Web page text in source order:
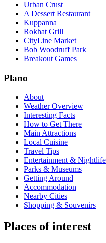
Urban Crust
A Dessert Restaurant
Kuppanna
Rokhat Grill
CityLine Market
Bob Woodruff Park
Breakout Games
Plano
About
Weather Overview
Interesting Facts
How to Get There
Main Attractions
Local Cuisine
Travel Tips
Entertainment & Nightlife
Parks & Museums
Getting Around
Accommodation
Nearby Cities
Shopping & Souvenirs
Places of interest